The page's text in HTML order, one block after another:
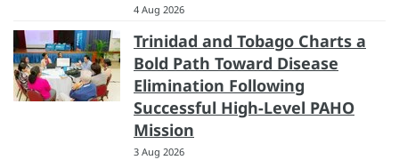
4 Aug 2026
Trinidad and Tobago Charts a
Bold Path Toward Disease
Elimination Following
Successful High-Level PAHO
Mission
3 Aug 2026